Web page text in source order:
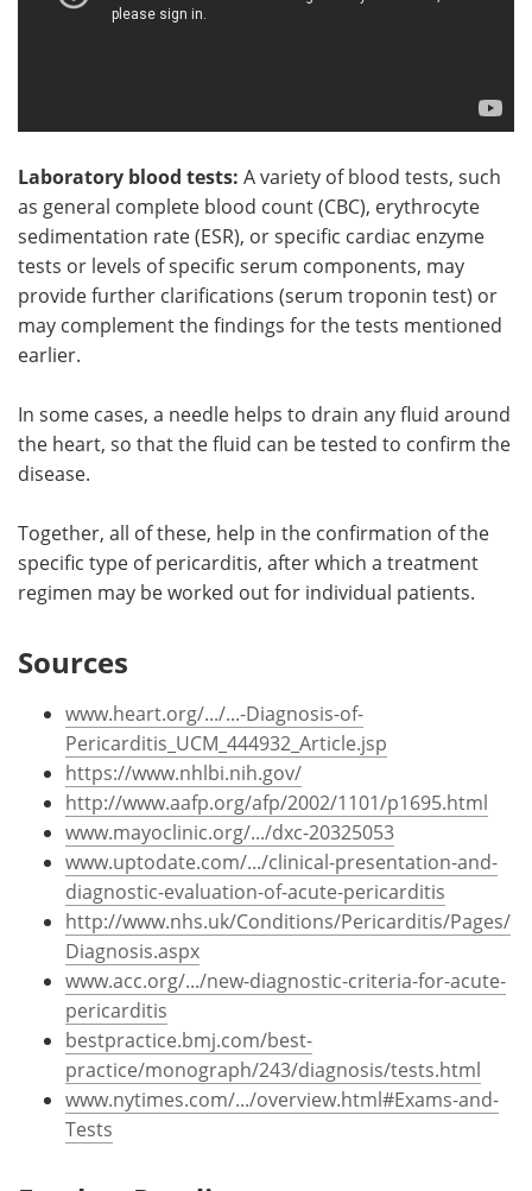
Laboratory blood tests: A variety of blood tests, such
as general complete blood count (CBC), erythrocyte
sedimentation rate (ESR), or specific cardiac enzyme
tests or levels of specific serum components, may
provide further clarifications (serum troponin test) or
may complement the findings for the tests mentioned
earlier.
In some cases, a needle helps to drain any fluid around
the heart, so that the fluid can be tested to confirm the
disease.
Together, all of these, help in the confirmation of the
specific type of pericarditis, after which a treatment
regimen may be worked out for individual patients.
Sources
www.heart.org/.../...-Diagnosis-of-
Pericarditis_UCM_444932_Article.jsp
https://www.nhlbi.nih.gov/
http://www.aafp.org/afp/2002/1101/p1695.html
www.mayoclinic.org/.../dxc-20325053
www.uptodate.com/.../clinical-presentation-and-
diagnostic-evaluation-of-acute-pericarditis
http://www.nhs.uk/Conditions/Pericarditis/Pages/
Diagnosis.aspx
www.acc.org/.../new-diagnostic-criteria-for-acute-
pericarditis
bestpractice.bmj.com/best-
practice/monograph/243/diagnosis/tests.html
www.nytimes.com/.../overview.html#Exams-and-
Tests